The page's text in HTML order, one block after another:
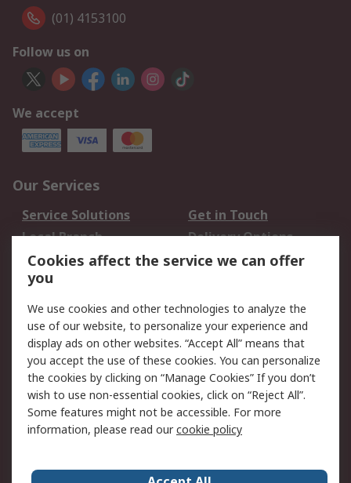
(01) 4153100
Follow us on
We accept
Our Services
Service Solutions
Get in Touch
Local Branch
Delivery Options
Order History
Track Your Parcel
Returns
Legal
Cookie Policy
Email Security
Privacy Policy
Website Terms
Terms and Conditions
of Sale
Cookies affect the service we can offer
you
We use cookies and other technologies to analyze the
use of our website, to personalize your experience and
display ads on other websites. “Accept All” means that
you accept the use of these cookies. You can personalize
the cookies by clicking on “Manage Cookies” If you don’t
wish to use non-essential cookies, click on “Reject All”.
Some features might not be accessible. For more
information, please read ourcookie policy